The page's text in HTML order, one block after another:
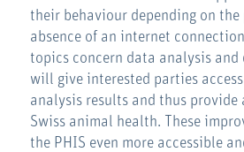
their behaviour depending on the
absence of an internet
topics concern data analysis and
will give interested parties
analysis results and thus provide
Swiss animal health. These
the PHIS even more accessible